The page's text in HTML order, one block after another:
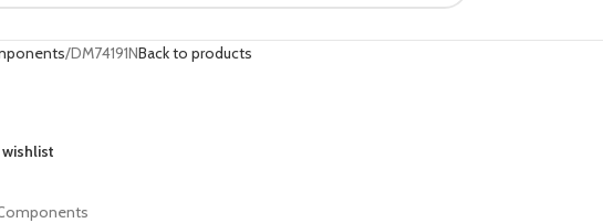
DM74191NBack to products